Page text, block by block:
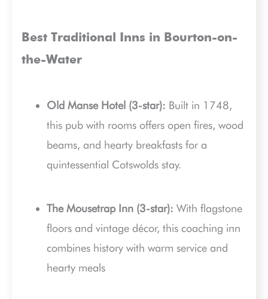
Best Traditional Inns in Bourton-on-
the-Water
Old Manse Hotel (3-star): Built in 1748,
this pub with rooms offers open fires, wood
beams, and hearty breakfasts for a
quintessential Cotswolds stay.
The Mousetrap Inn (3-star): With flagstone
floors and vintage décor, this coaching inn
combines history with warm service and
hearty meals